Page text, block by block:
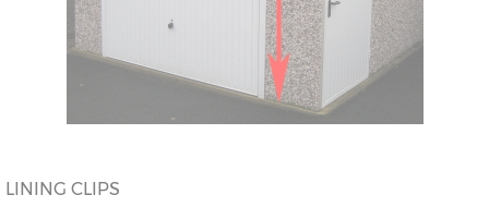
LINING CLIPS